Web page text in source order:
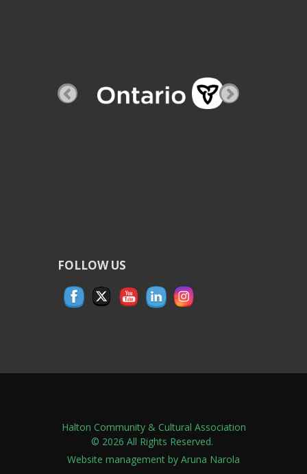
FOLLOW US
Halton Community & Cultural Association
© 2026 All Rights Reserved.